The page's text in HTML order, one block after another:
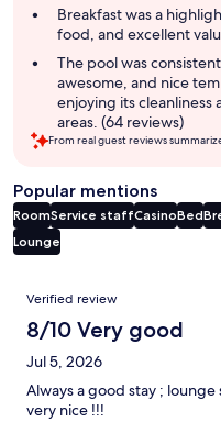
Breakfast was a
food, and excellent
The pool was
awesome, and nice
enjoying its cleanliness
areas. (64 reviews)
From real guest reviews
Popular mentions
RoomService staffCasinoBed
Lounge
Reviews
Verified review
8/10 Very good
Jul 5, 2026
Always a good stay ;
very nice !!!